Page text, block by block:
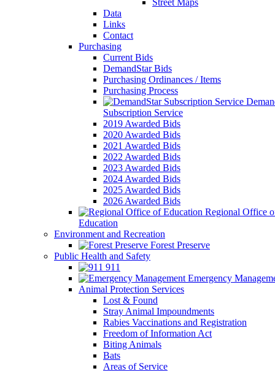
Street Maps
Data
Links
Contact
Purchasing
Current Bids
DemandStar Bids
Purchasing Ordinances / Items
Purchasing Process
Subscription Service
2019 Awarded Bids
2020 Awarded Bids
2021 Awarded Bids
2022 Awarded Bids
2023 Awarded Bids
2024 Awarded Bids
2025 Awarded Bids
2026 Awarded Bids
Regional Office
Education
Environment and Recreation
Forest Preserve
Public Health and Safety
911
Emergency
Animal Protection Services
Lost & Found
Stray Animal Impoundments
Rabies Vaccinations and Registration
Freedom of Information Act
Biting Animals
Bats
Areas of Service